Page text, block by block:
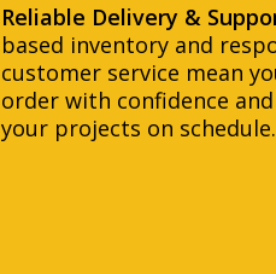
Reliable Delivery &
based inventory and
customer service mean
order with confidence
your projects on schedule.